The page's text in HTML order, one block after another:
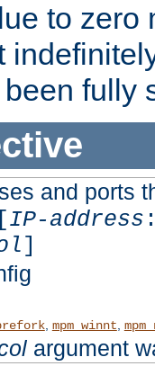
to zero
fully
and ports
IP-address
]
, mpm_winnt
argument